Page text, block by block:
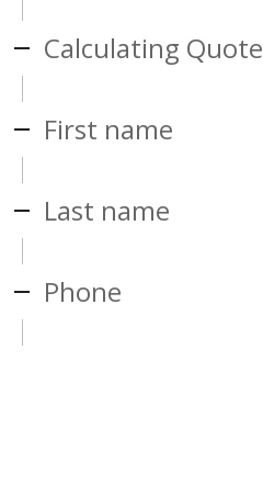
Calculating Quote
First name
Last name
Phone